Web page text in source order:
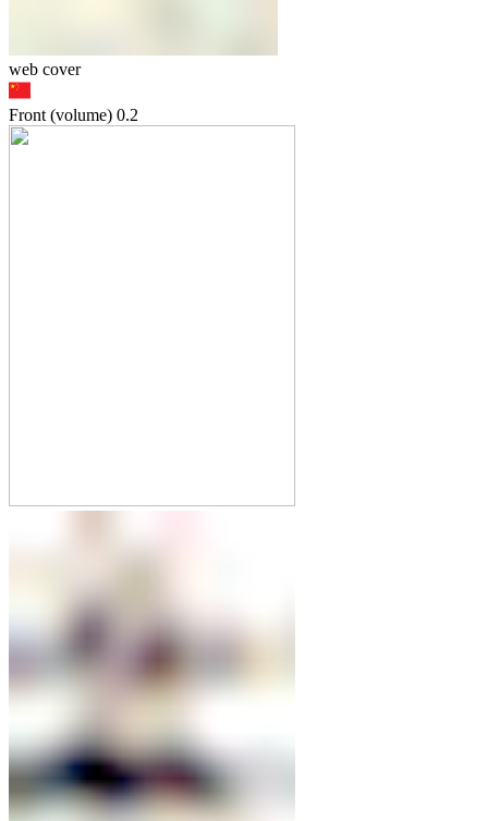
web cover
Front (volume) 0.2